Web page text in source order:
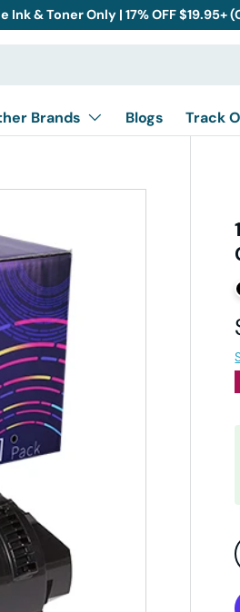
& Toner Only | 17% OFF $19.95+
Brands Blogs Track